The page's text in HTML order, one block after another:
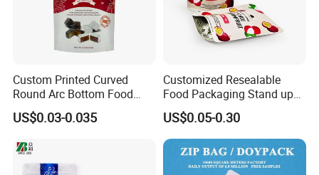
Custom Printed Curved
Round Arc Bottom Food
Packaging Bag Doypack
Bag Stand up Pouch with
Cafe Food, Candy and
Sugar
US$0.03-0.035
Customized Resealable
Food Packaging Stand up
Pouch Dried Fruit Snacks
Zipper Bag Self Sealing
Aluminium Foil Snack Bag
US$0.05-0.30